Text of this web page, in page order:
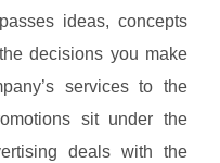
ideas, concepts
decisions you make
services to the
sit under the
deals with the